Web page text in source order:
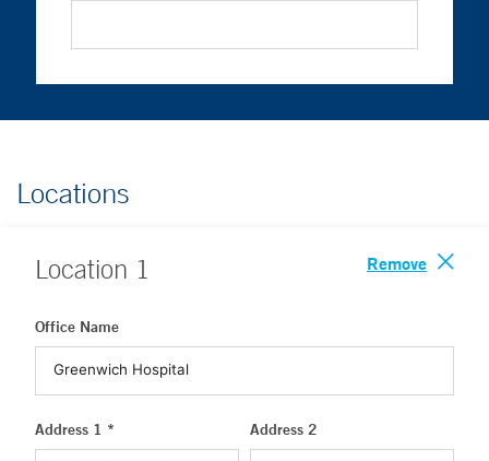
Locations
Location 1 Remove
Office Name
Address 1 * Address 2